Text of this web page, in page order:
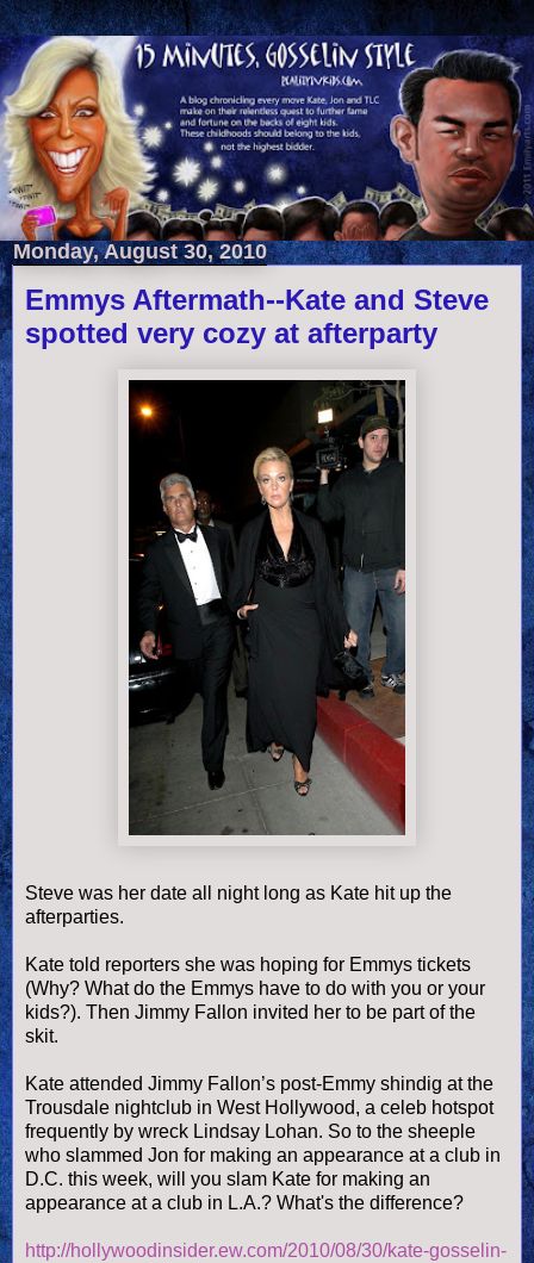
Monday, August 30, 2010
Emmys Aftermath--Kate and Steve
spotted very cozy at afterparty
Steve was her date all night long as Kate hit up the
afterparties.
Kate told reporters she was hoping for Emmys tickets
(Why? What do the Emmys have to do with you or your
kids?). Then Jimmy Fallon invited her to be part of the
skit.
Kate attended Jimmy Fallon’s post-Emmy shindig at the
Trousdale nightclub in West Hollywood, a celeb hotspot
frequently by wreck Lindsay Lohan. So to the sheeple
who slammed Jon for making an appearance at a club in
D.C. this week, will you slam Kate for making an
appearance at a club in L.A.? What's the difference?
http://hollywoodinsider.ew.com/2010/08/30/kate-gosselin-